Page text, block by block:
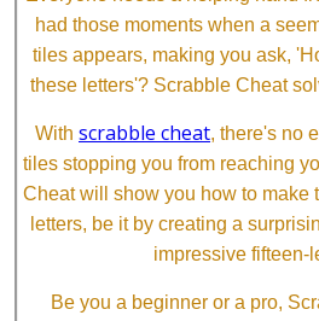
had those moments when a
tiles appears, making you ask,
these letters'? Scrabble Cheat
With scrabble cheat, there's no
tiles stopping you from reaching
Cheat will show you how to make
letters, be it by creating a
impressive fifteen-
Be you a beginner or a pro,